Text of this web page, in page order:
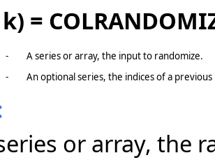
=
-
A series or array, the input to randomize.
- An optional series, the indices of a
or array, the